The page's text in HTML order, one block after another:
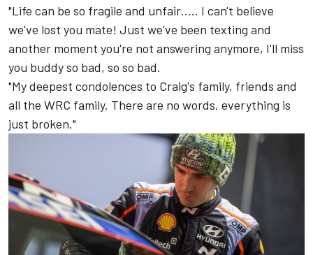
"Life can be so fragile and unfair….. I can't believe
we've lost you mate! Just we've been texting and
another moment you're not answering anymore, I'll miss
you buddy so bad, so so bad.
"My deepest condolences to Craig's family, friends and
all the WRC family. There are no words, everything is
just broken."